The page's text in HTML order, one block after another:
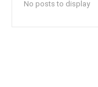
No posts to display